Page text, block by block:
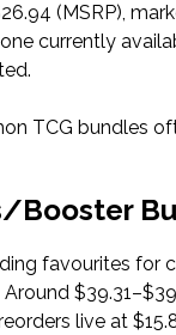
(MSRP),
currently
TCG bundles
Booster
favourites for
Around
live at